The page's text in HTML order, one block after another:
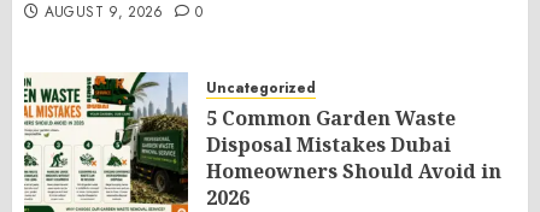
AUGUST 9, 2026 0
Uncategorized
5 Common Garden Waste
Disposal Mistakes Dubai
Homeowners Should Avoid in
2026